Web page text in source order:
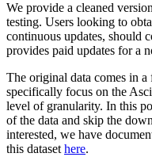
We provide a cleaned
testing. Users looking to
continuous updates, should
provides paid updates for a
The original data comes in
specifically focus on the
level of granularity. In this
of the data and skip the
interested, we have
this dataset here.